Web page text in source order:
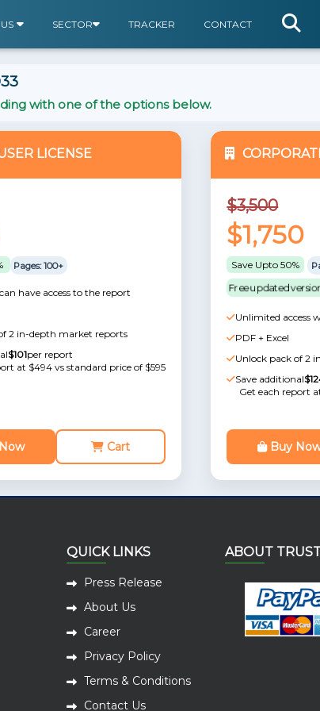
SECTOR TRACKER
CONTACT
with one of the options below.
LICENSE
Pages: 100+
have access to the report
2 in-depth market reports
$101per report
at $494 vs standard price of $595
Cart
$3,500
$1,750
Save Upto 50%
Free updated
Unlimited access
PDF + Excel
Unlock pack of 2
Save additional
Get each report
Buy
QUICK LINKS
Press Release
About Us
Career
Privacy Policy
Terms & Conditions
Contact Us
ABOUT